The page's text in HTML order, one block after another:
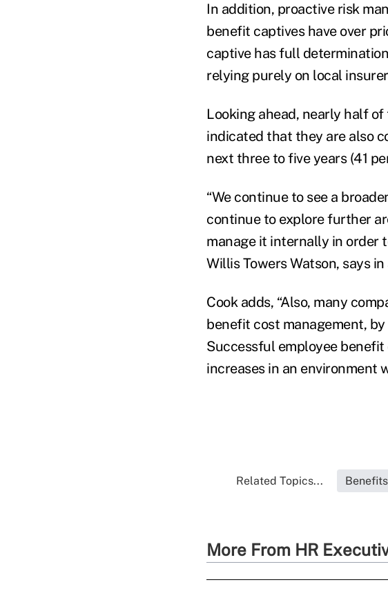
In addition, proactive risk
benefit captives have over
captive has full
relying purely on local
Looking ahead, nearly half
indicated that they are also
next three to five years (41
“We continue to see a
continue to explore further
manage it internally in order
Willis Towers Watson, says
Cook adds, “Also, many
benefit cost management,
Successful employee
increases in an environment
Related Topics...
More From HR